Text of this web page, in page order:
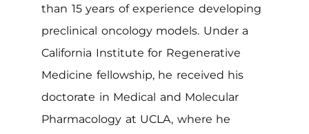
than 15 years of experience developing
preclinical oncology models. Under a
California Institute for Regenerative
Medicine fellowship, he received his
doctorate in Medical and Molecular
Pharmacology at UCLA, where he